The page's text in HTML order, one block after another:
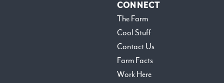
CONNECT
The Farm
Cool Stuff
Contact Us
Farm Facts
Work Here